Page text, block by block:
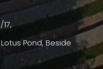
Pond, Beside